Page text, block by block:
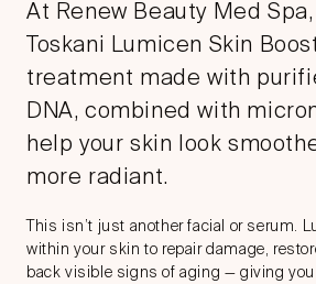
At Renew Beauty Med
Toskani Lumicen Skin
treatment made with
DNA, combined with
help your skin look
more radiant.
This isn’t just another facial or serum.
within your skin to repair damage,
back visible signs of aging — giving